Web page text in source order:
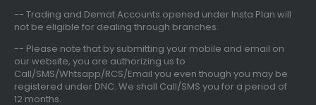
-- Trading and Demat Accounts opened under Insta Plan will
not be eligible for dealing through branches.
-- Please note that by submitting your mobile and email on
our website, you are authorizing us to
Call/SMS/Whtsapp/RCS/Email you even though you may be
registered under DNC. We shall Call/SMS you for a period of
12 months.